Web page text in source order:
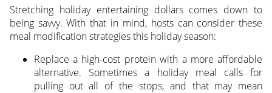
Stretching holiday entertaining dollars comes down to
being savvy. With that in mind, hosts can consider these
meal modification strategies this holiday season:
Replace a high-cost protein with a more affordable
alternative. Sometimes a holiday meal calls for
pulling out all of the stops, and that may mean